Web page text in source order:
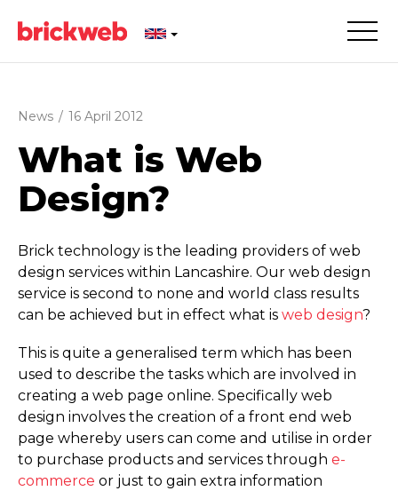
News / 16 April 2012
What is Web
Design?
Brick technology is the leading providers of web
design services within Lancashire. Our web design
service is second to none and world class results
can be achieved but in effect what is web design?
This is quite a generalised term which has been
used to describe the tasks which are involved in
creating a web page online. Specifically web
design involves the creation of a front end web
page whereby users can come and utilise in order
to purchase products and services through e-
commerce or just to gain extra information